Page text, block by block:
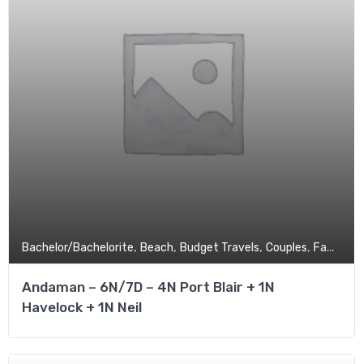
Bachelor/Bachelorite, Beach, Budget Travels, Couples, Family Tour
Andaman – 6N/7D – 4N Port Blair + 1N
Havelock + 1N Neil